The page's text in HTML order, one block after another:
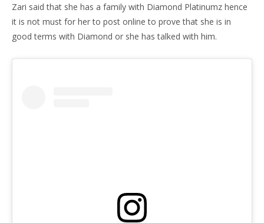
Zari said that she has a family with Diamond Platinumz hence
it is not must for her to post online to prove that she is in
good terms with Diamond or she has talked with him.